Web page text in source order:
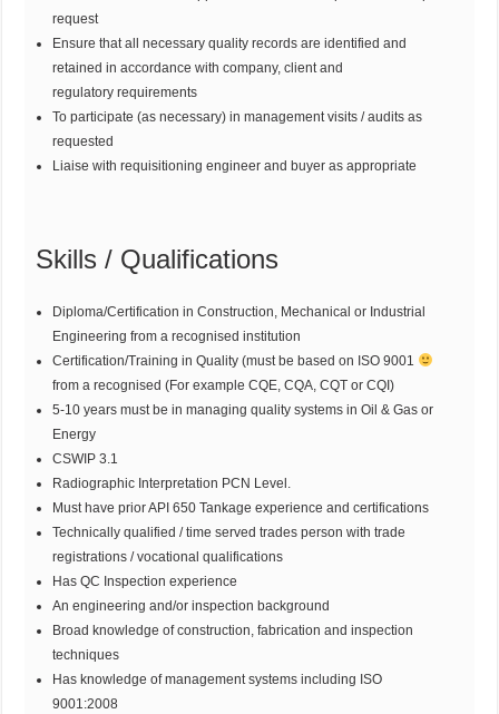
request
Ensure that all necessary quality records are identified and
retained in accordance with company, client and
regulatory requirements
To participate (as necessary) in management visits / audits as
requested
Liaise with requisitioning engineer and buyer as appropriate
Skills / Qualifications
Diploma/Certification in Construction, Mechanical or Industrial
Engineering from a recognised institution
Certification/Training in Quality (must be based on ISO 9001
from a recognised (For example CQE, CQA, CQT or CQI)
5-10 years must be in managing quality systems in Oil & Gas or
Energy
CSWIP 3.1
Radiographic Interpretation PCN Level.
Must have prior API 650 Tankage experience and certifications
Technically qualified / time served trades person with trade
registrations / vocational qualifications
Has QC Inspection experience
An engineering and/or inspection background
Broad knowledge of construction, fabrication and inspection
techniques
Has knowledge of management systems including ISO
9001:2008